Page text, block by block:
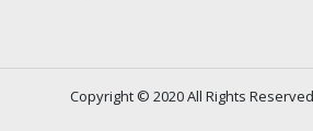
Copyright © 2020 All Rights